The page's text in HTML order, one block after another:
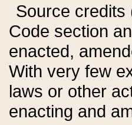
Source credits
Code section
enacted,
With very few
laws or other
enacting and